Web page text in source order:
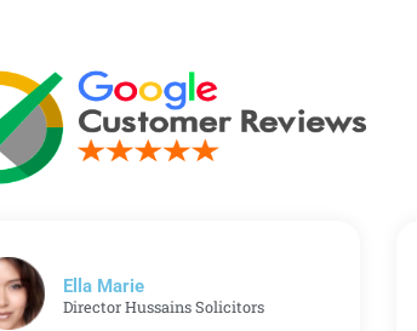
Ella Marie
Director Hussains Solicitors